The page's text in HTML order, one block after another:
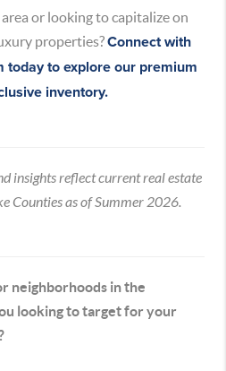
or looking to capitalize on
properties?Connect with
todayto explore our premium
inventory.
insights reflect current real estate
Counties as of Summer 2026.
neighborhoods in the
looking to target for your